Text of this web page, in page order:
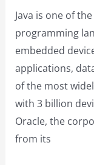
Java is one of
programming
embedded
applications,
of the most
with 3 billion
Oracle, the
from its